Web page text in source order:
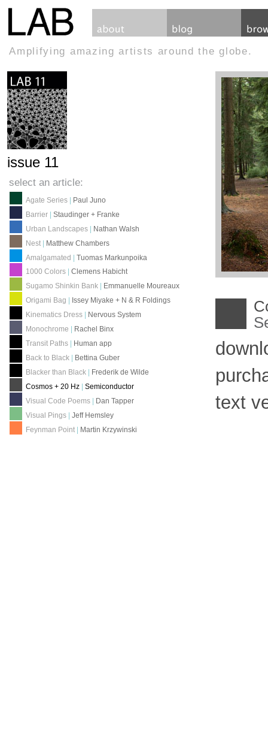
Amplifying amazing artists around the globe.
issue 11
select an article:
Agate Series | Paul Juno
Barrier |Staudinger + Franke
Urban Landscapes | Nathan Walsh
Nest | Matthew Chambers
Amalgamated |Tuomas Markunpoika
1000 Colors |Clemens Habicht
Sugamo Shinkin Bank
Emmanuelle Moureaux
Origami Bag
Issey Miyake + N & R Foldings
Kinematics Dress
Nervous System
Monochrome
Rachel Binx
Transit Paths
Human app
Back to Black
Bettina Guber
Blacker than Black
Frederik de Wilde
Cosmos + 20 Hz |Semiconductor
Visual Code Poems
Dan Tapper
Visual Pings |Jeff Hemsley
Feynman Point
Martin Krzywinski
text